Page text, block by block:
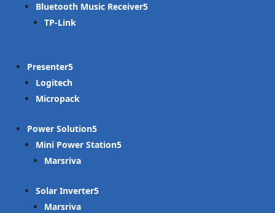
Bluetooth Music Receiver
TP-Link
Presenter
Logitech
Micropack
Power Solution
Mini Power Station
Marsriva
Solar Inverter
Marsriva